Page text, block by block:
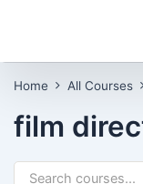
Home All Courses
film